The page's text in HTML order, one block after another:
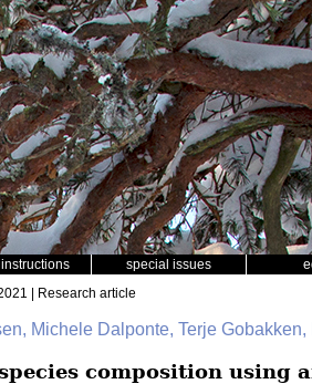
special issues
| Research article
Michele Dalponte, Terje
composition using